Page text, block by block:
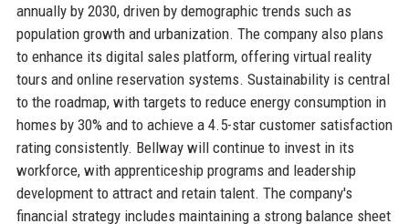
annually by 2030, driven by demographic trends such as
population growth and urbanization. The company also plans
to enhance its digital sales platform, offering virtual reality
tours and online reservation systems. Sustainability is central
to the roadmap, with targets to reduce energy consumption in
homes by 30% and to achieve a 4.5-star customer satisfaction
rating consistently. Bellway will continue to invest in its
workforce, with apprenticeship programs and leadership
development to attract and retain talent. The company's
financial strategy includes maintaining a strong balance sheet